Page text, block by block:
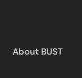
About BUST